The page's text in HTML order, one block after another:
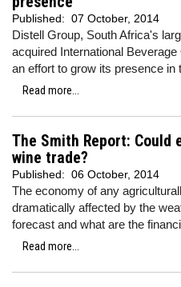
Published: 07 October, 2014
Distell Group, South Africa's
acquired International
an effort to grow its presence in
Read more...
The Smith Report:
wine trade?
Published: 06 October, 2014
The economy of any
dramatically affected by the
forecast and what are the
Read more...